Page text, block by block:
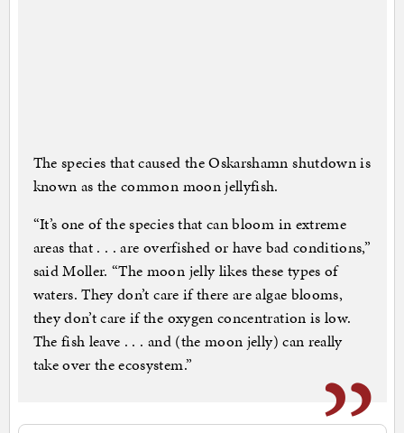
The species that caused the Oskarshamn shutdown is
known as the common moon jellyfish.
“It’s one of the species that can bloom in extreme
areas that . . . are overfished or have bad conditions,”
said Moller. “The moon jelly likes these types of
waters. They don’t care if there are algae blooms,
they don’t care if the oxygen concentration is low.
The fish leave . . . and (the moon jelly) can really
take over the ecosystem.”